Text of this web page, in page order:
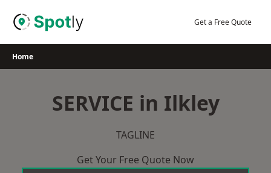
Get a Free Quote
Home
SERVICE in Ilkley
TAGLINE
Get Your Free Quote Now